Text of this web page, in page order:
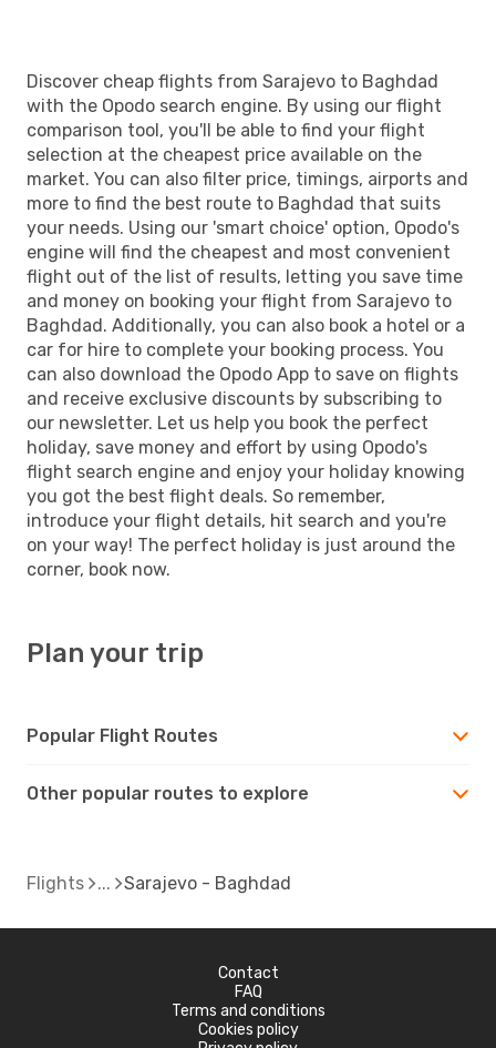
Discover cheap flights from Sarajevo to Baghdad
with the Opodo search engine. By using our flight
comparison tool, you'll be able to find your flight
selection at the cheapest price available on the
market. You can also filter price, timings, airports and
more to find the best route to Baghdad that suits
your needs. Using our 'smart choice' option, Opodo's
engine will find the cheapest and most convenient
flight out of the list of results, letting you save time
and money on booking your flight from Sarajevo to
Baghdad. Additionally, you can also book a hotel or a
car for hire to complete your booking process. You
can also download the Opodo App to save on flights
and receive exclusive discounts by subscribing to
our newsletter. Let us help you book the perfect
holiday, save money and effort by using Opodo's
flight search engine and enjoy your holiday knowing
you got the best flight deals. So remember,
introduce your flight details, hit search and you're
on your way! The perfect holiday is just around the
corner, book now.
Plan your trip
Popular Flight Routes
Other popular routes to explore
Flights Sarajevo - Baghdad
Contact
FAQ
Terms and conditions
Cookies policy